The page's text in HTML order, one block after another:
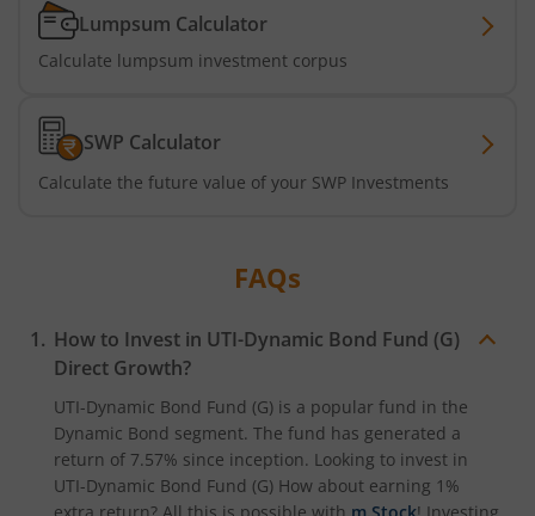
UTI-Nifty 500 Value 50 Index Fund
UTI-Nifty50 Equal Weight Index Fund
UTI-BSE Housing Index Fund
UTI-Nifty200 Quality 30 Index Fund
UTI-Nifty Private Bank Index Fund
UTI-Nifty Alpha Low-Volatility 30 Index Fund
Lumpsum Calculator
Calculate lumpsum investment corpus
SWP Calculator
Calculate the future value of your SWP Investments
FAQs
How to Invest in UTI-Dynamic Bond Fund (G)
Direct Growth?
UTI-Dynamic Bond Fund (G) is a popular fund in the
Dynamic Bond segment. The fund has generated a
return of 7.57% since inception. Looking to invest in
UTI-Dynamic Bond Fund (G) How about earning 1%